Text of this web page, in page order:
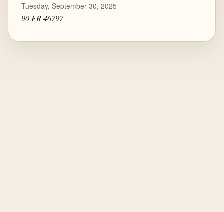
Tuesday, September 30, 2025
90 FR 46797